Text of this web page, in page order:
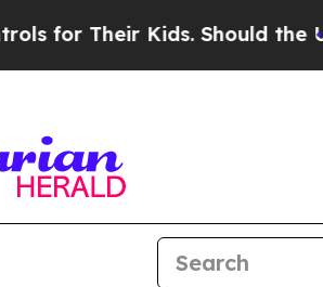
for Their Kids. Should the US?